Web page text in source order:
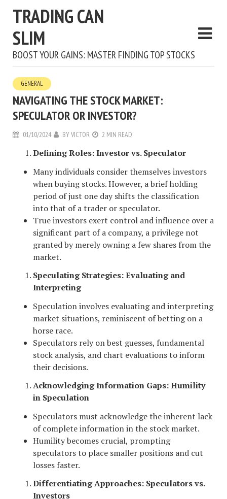
TRADING CAN
SLIM
BOOST YOUR GAINS: MASTER FINDING TOP STOCKS
GENERAL
NAVIGATING THE STOCK MARKET:
SPECULATOR OR INVESTOR?
01/10/2024 BYVICTOR 2 MIN READ
Defining Roles: Investor vs. Speculator
Many individuals consider themselves investors
when buying stocks. However, a brief holding
period of just one day shifts the classification
into that of a trader or speculator.
True investors exert control and influence over a
significant part of a company, a privilege not
granted by merely owning a few shares from the
market.
Speculating Strategies: Evaluating and
Interpreting
Speculation involves evaluating and interpreting
market situations, reminiscent of betting on a
horse race.
Speculators rely on best guesses, fundamental
stock analysis, and chart evaluations to inform
their decisions.
Acknowledging Information Gaps: Humility
in Speculation
Speculators must acknowledge the inherent lack
of complete information in the stock market.
Humility becomes crucial, prompting
speculators to place smaller positions and cut
losses faster.
Differentiating Approaches: Speculators vs.
Investors